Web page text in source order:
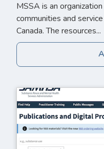
MSSA is an
communities and
Canada. The resources...